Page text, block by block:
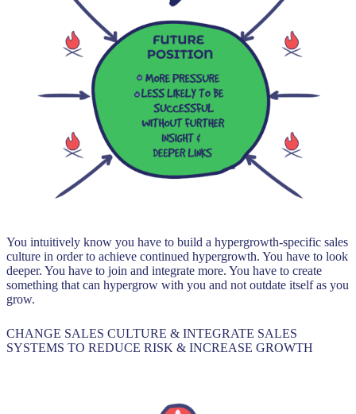
You intuitively know you have to build a hypergrowth-specific sales
culture in order to achieve continued hypergrowth. You have to look
deeper. You have to join and integrate more. You have to create
something that can hypergrow with you and not outdate itself as you
grow.
CHANGE SALES CULTURE & INTEGRATE SALES
SYSTEMS TO REDUCE RISK & INCREASE GROWTH